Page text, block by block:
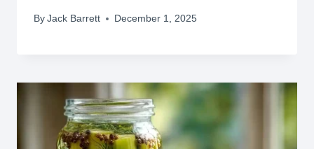
By Jack Barrett December 1, 2025